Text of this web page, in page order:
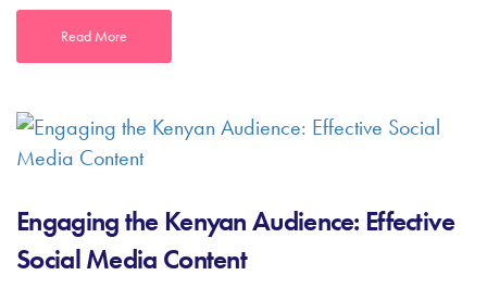
Read More
Engaging the Kenyan Audience: Effective
Social Media Content